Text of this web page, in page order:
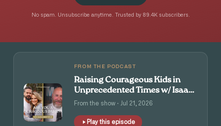
No spam. Unsubscribe anytime. Trusted by 89.4K subscribers.
FROM THE PODCAST
Raising Courageous Kids in
Unprecedented Times w/ Isaac
and Angie Tolpin
From the show · Jul 21, 2026
Play this episode